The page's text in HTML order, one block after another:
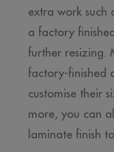
extra work such
a factory
further resizing.
factory-finished
customise their
more, you can
laminate finish